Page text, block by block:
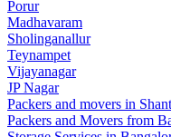
Porur
Madhavaram
Sholinganallur
Teynampet
Vijayanagar
JP Nagar
Packers and movers in
Packers and Movers from